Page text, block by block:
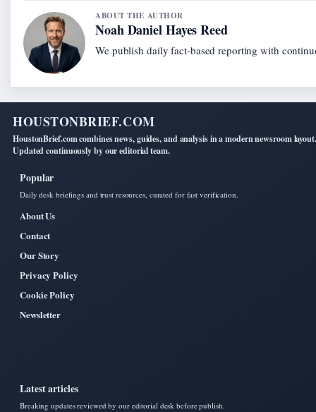
ABOUT THE AUTHOR
Noah Daniel Hayes Reed
We publish daily fact-based reporting with
HOUSTONBRIEF.COM
HoustonBrief.com combines news, guides, and analysis in a modern newsroom layout.
Updated continuously by our editorial team.
Popular
Daily desk briefings and trust resources, curated for fast verification.
About Us
Contact
Our Story
Privacy Policy
Cookie Policy
Newsletter
Latest articles
Breaking updates reviewed by our editorial desk before publish.